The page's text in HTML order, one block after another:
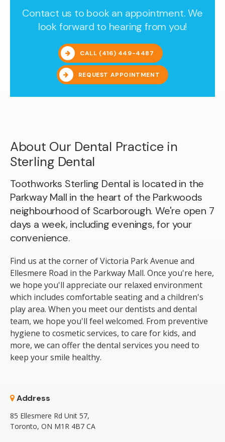
Contact us to book an appointment. We
look forward to hearing from you!
CALL (416) 449-4487
REQUEST APPOINTMENT
About Our Dental Practice in
Sterling Dental
Toothworks Sterling Dental is located in the
Parkway Mall in the heart of the Parkwoods
neighbourhood of Scarborough. We're open 7
days a week, including evenings, for your
convenience.
Find us at the corner of Victoria Park Avenue and
Ellesmere Road in the Parkway Mall. Once you're here,
we hope you'll appreciate our relaxed environment
which includes comfortable seating and a children's
play area. When you meet our dentists and dental
team, we hope you'll feel welcomed. From preventive
hygiene to cosmetic services, to care for kids, and
more, we can offer the dental services you need to
keep your smile healthy.
Address
85 Ellesmere Rd Unit 57
Toronto ON M1R 4B7 CA